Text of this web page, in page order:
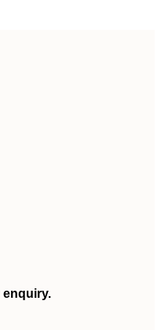
enquiry.